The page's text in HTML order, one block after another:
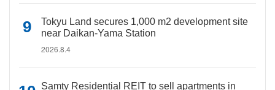
Tokyu Land secures 1,000 m2 development site
near Daikan-Yama Station
2026.8.4
Samty Residential REIT to sell apartments in